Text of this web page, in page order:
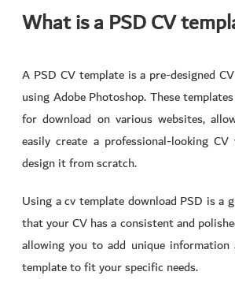
What is a PSD CV
A PSD CV template is a pre-designed
using Adobe Photoshop. These
for download on various websites,
easily create a professional-looking
design it from scratch.
Using a cv template download PSD is a
that your CV has a consistent and
allowing you to add unique information
template to fit your specific needs.